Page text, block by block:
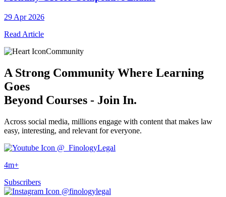
29 Apr 2026
Read Article
Community
A Strong Community Where Learning
Goes
Beyond Courses - Join In.
Across social media, millions engage with content that makes law
easy, interesting, and relevant for everyone.
@_FinologyLegal
4m+
Subscribers
@finologylegal